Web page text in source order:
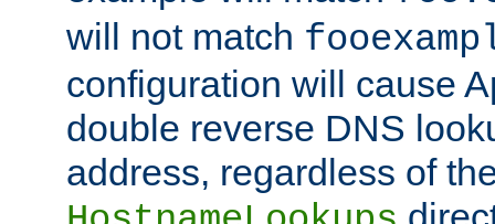
will not match
configuration will cause
double reverse DNS
address, regardless of